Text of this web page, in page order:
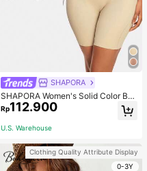
SHAPORA
SHAPORA Women's Solid Color Bo
dysuit Shapewear
Rp112.900
U.S. Warehouse
Clothing Quality Attribute Display
0-3Y